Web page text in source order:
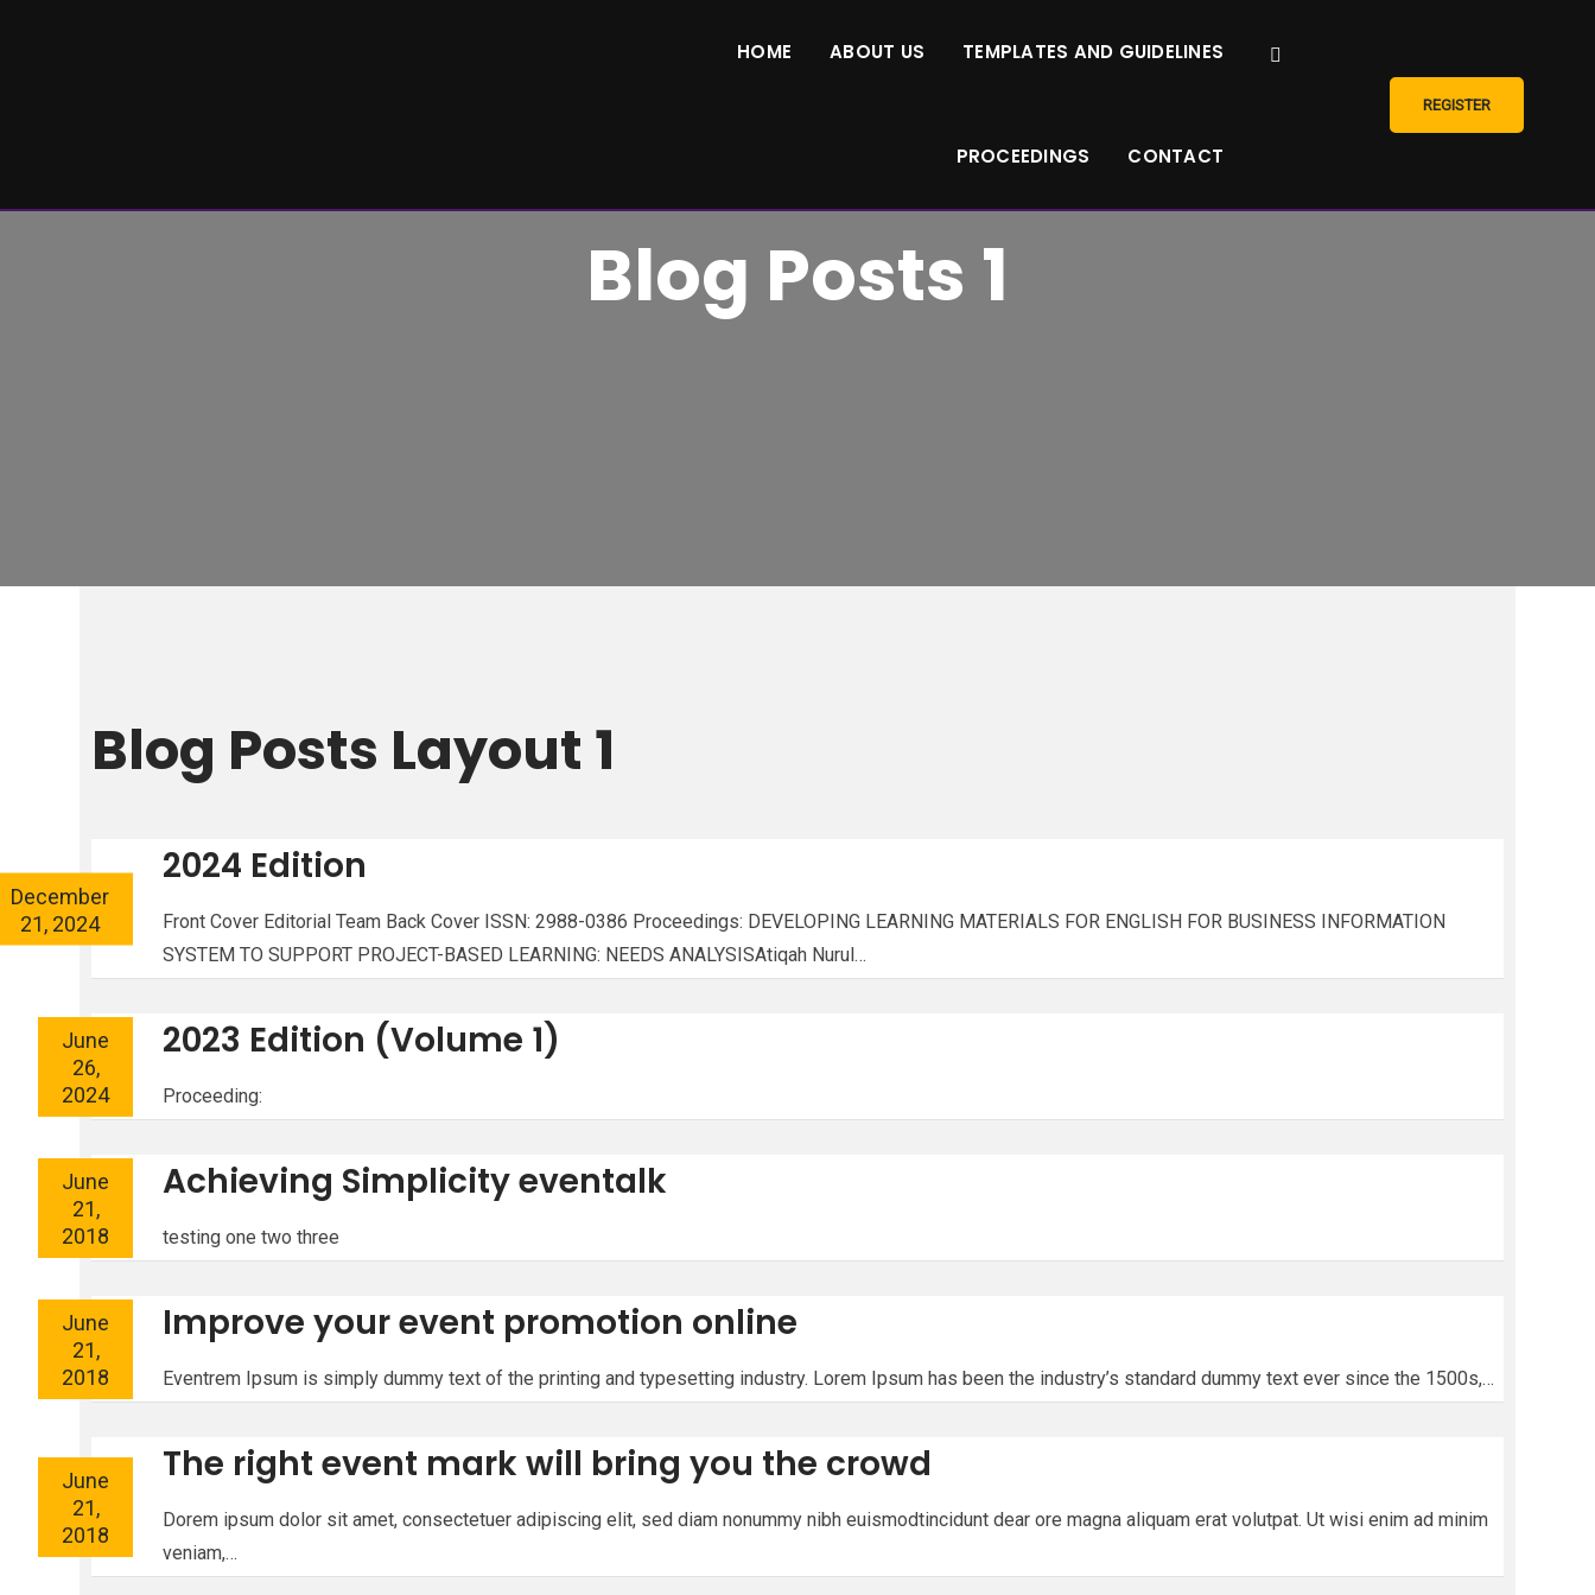
HOME ABOUT US TEMPLATES AND GUIDELINES
PROCEEDINGS CONTACT
REGISTER
Blog Posts 1
Blog Posts Layout 1
December
21, 2024
2024 Edition
Front Cover Editorial Team Back Cover ISSN: 2988-0386 Proceedings: DEVELOPING LEARNING MATERIALS FOR ENGLISH FOR BUSINESS INFORMATION
SYSTEM TO SUPPORT PROJECT-BASED LEARNING: NEEDS ANALYSISAtiqah Nurul…
June
26,
2024
2023 Edition (Volume 1)
Proceeding:
June
21,
2018
Achieving Simplicity eventalk
testing one two three
June
21,
2018
Improve your event promotion online
Eventrem Ipsum is simply dummy text of the printing and typesetting industry. Lorem Ipsum has been the industry’s standard dummy text ever since the 1500s,…
June
21,
2018
The right event mark will bring you the crowd
Dorem ipsum dolor sit amet, consectetuer adipiscing elit, sed diam nonummy nibh euismodtincidunt dear ore magna aliquam erat volutpat. Ut wisi enim ad minim
veniam,…